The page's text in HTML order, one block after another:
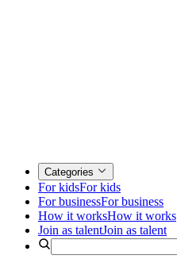
Categories
For kidsFor kids
For businessFor business
How it worksHow it works
Join as talentJoin as talent